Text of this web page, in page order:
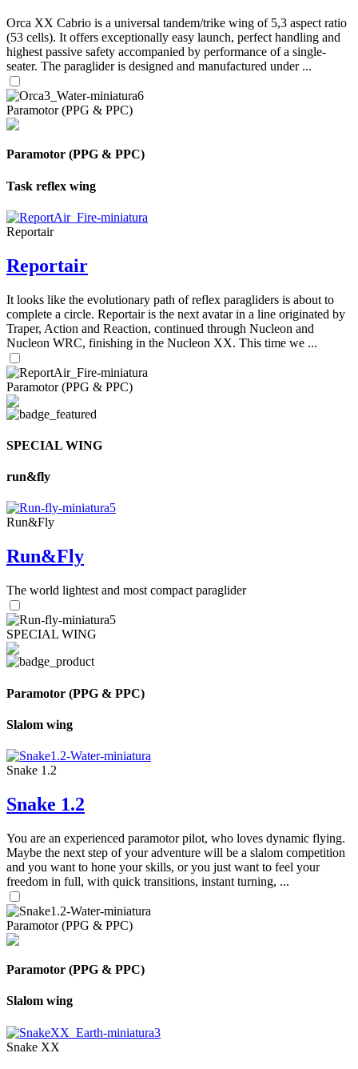
Orca XX Cabrio is a universal tandem/trike wing of 5,3 aspect ratio
(53 cells). It offers exceptionally easy launch, perfect handling and
highest passive safety accompanied by performance of a single-
seater. The paraglider is designed and manufactured under ...
Paramotor (PPG & PPC)
Paramotor (PPG & PPC)
Task reflex wing
Reportair
Reportair
It looks like the evolutionary path of reflex paragliders is about to
complete a circle. Reportair is the next avatar in a line originated by
Traper, Action and Reaction, continued through Nucleon and
Nucleon WRC, finishing in the Nucleon XX. This time we ...
Paramotor (PPG & PPC)
SPECIAL WING
run&fly
Run&Fly
Run&Fly
The world lightest and most compact paraglider
SPECIAL WING
Paramotor (PPG & PPC)
Slalom wing
Snake 1.2
Snake 1.2
You are an experienced paramotor pilot, who loves dynamic flying.
Maybe the next step of your adventure will be a slalom competition
and you want to hone your skills, or you just want to feel your
freedom in full, with quick transitions, instant turning, ...
Paramotor (PPG & PPC)
Paramotor (PPG & PPC)
Slalom wing
Snake XX